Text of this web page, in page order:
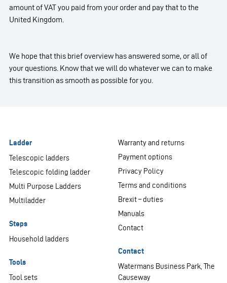
amount of VAT you paid from your order and pay that to the
United Kingdom.
We hope that this brief overview has answered some, or all of
your questions. Know that we will do whatever we can to make
this transition as smooth as possible for you.
Ladder
Telescopic ladders
Telescopic folding ladder
Multi Purpose Ladders
Multiladder
Steps
Household ladders
Tools
Tool sets
Warranty and returns
Payment options
Privacy Policy
Terms and conditions
Brexit – duties
Manuals
Contact
Contact
Watermans Business Park, The
Causeway